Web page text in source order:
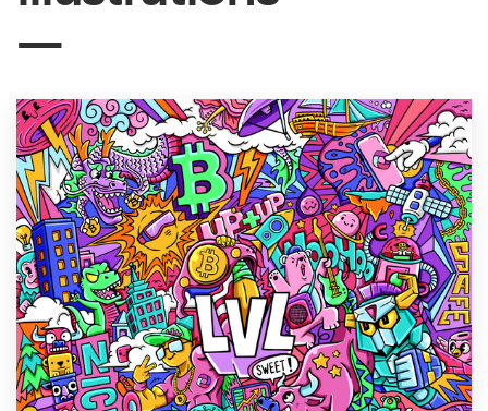
services
Design contests
1-to-1 Projects
Find a designer
Discover inspiration
99designs Studio